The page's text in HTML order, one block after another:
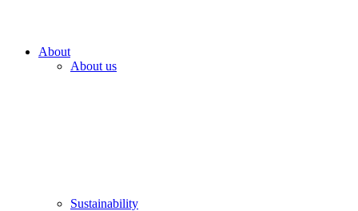
About
About us
Sustainability